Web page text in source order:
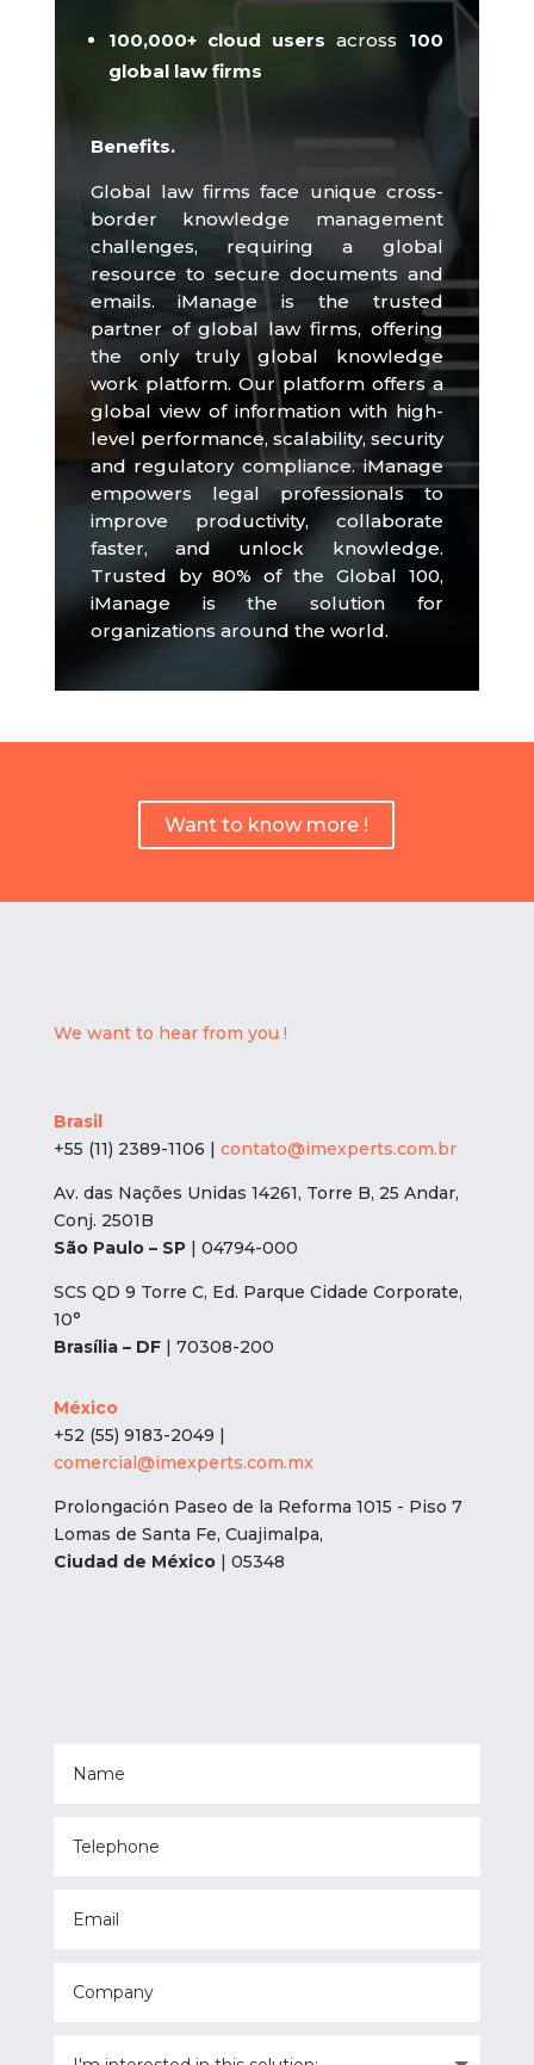
100,000+ cloud users across 100
global law firms
Benefits.
Global law firms face unique cross-
border knowledge management
challenges, requiring a global
resource to secure documents and
emails.
iManage is the trusted
partner of global law firms, offering
the only truly global knowledge
work platform. Our platform offers a
global view of information with high-
level performance, scalability, security
and regulatory compliance. iManage
empowers legal professionals to
improve productivity, collaborate
faster, and unlock knowledge.
Trusted by 80% of the Global 100,
iManage is the solution for
organizations around the world.
Want to know more !
We want to hear from you !
Brasil
+55 (11) 2389-1106 | contato@imexperts.com.br
Av. das Nações Unidas 14261, Torre B, 25 Andar,
Conj. 2501B
São Paulo – SP| 04794-000
SCS QD 9 Torre C, Ed. Parque Cidade Corporate,
10°
Brasília – DF| 70308-200
México
+52 (55) 9183-2049 |
comercial@imexperts.com.mx
Prolongación Paseo de la Reforma 1015 - Piso 7
Lomas de Santa Fe, Cuajimalpa,
Ciudad de México| 05348